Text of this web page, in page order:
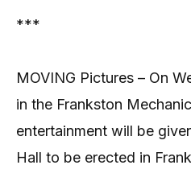
***
MOVING Pictures – On
in the Frankston
entertainment will be
Hall to be erected in